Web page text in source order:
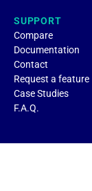
SUPPORT
Compare
Documentation
Contact
Request a feature
Case Studies
F.A.Q.